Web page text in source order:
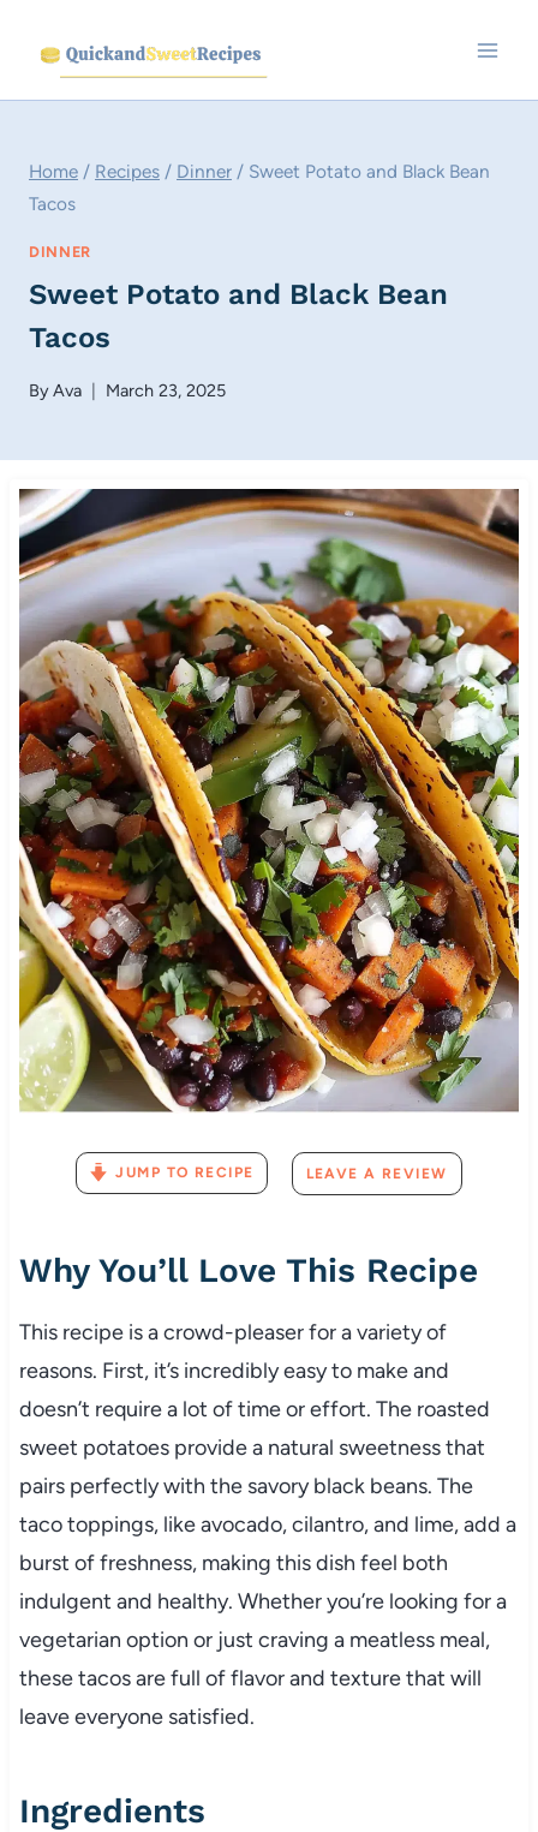
content
Home / Recipes / Dinner / Sweet Potato and Black Bean
Tacos
DINNER
Sweet Potato and Black Bean
Tacos
ByAva March 23, 2025
JUMP TO RECIPE LEAVE A REVIEW
Why You’ll Love This Recipe
This recipe is a crowd-pleaser for a variety of
reasons. First, it’s incredibly easy to make and
doesn’t require a lot of time or effort. The roasted
sweet potatoes provide a natural sweetness that
pairs perfectly with the savory black beans. The
taco toppings, like avocado, cilantro, and lime, add a
burst of freshness, making this dish feel both
indulgent and healthy. Whether you’re looking for a
vegetarian option or just craving a meatless meal,
these tacos are full of flavor and texture that will
leave everyone satisfied.
Ingredients